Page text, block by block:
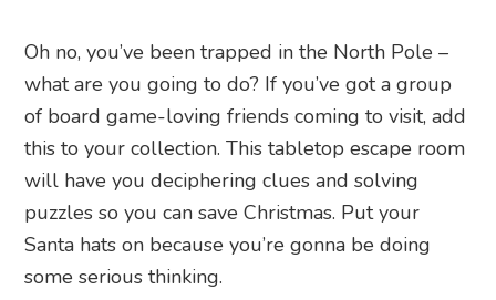
Oh no, you’ve been trapped in the North Pole –
what are you going to do? If you’ve got a group
of board game-loving friends coming to visit, add
this to your collection. This tabletop escape room
will have you deciphering clues and solving
puzzles so you can save Christmas. Put your
Santa hats on because you’re gonna be doing
some serious thinking.